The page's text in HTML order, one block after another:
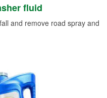
fluid
and remove road spray and